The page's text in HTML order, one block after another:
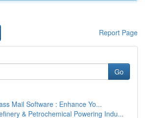
Report Page
Go
Mail Software : Enhance Yo...
& Petrochemical Powering Indu...